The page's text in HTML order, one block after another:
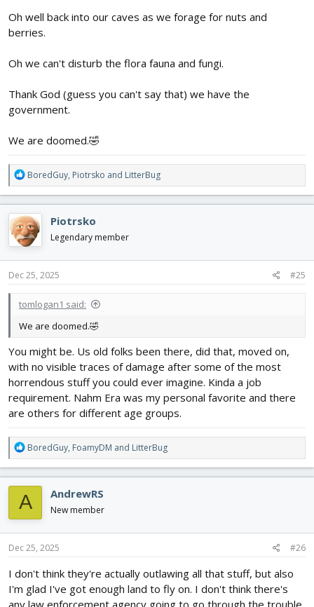
Oh well back into our caves as we forage for nuts and
berries.
Oh we can't disturb the flora fauna and fungi.
Thank God (guess you can't say that) we have the
government.
We are doomed.🤣
R
e
a
c
t
i
o
n
s
BoredGuy, Piotrsko and LitterBug
Piotrsko
Legendary member
Dec 25, 2025 #25
tomlogan1 said:
We are doomed.🤣
You might be. Us old folks been there, did that, moved on,
with no visible traces of damage after some of the most
horrendous stuff you could ever imagine. Kinda a job
requirement. Nahm Era was my personal favorite and there
are others for different age groups.
R
e
a
c
t
o
n
s
BoredGuy, FoamyDM and LitterBug
A AndrewRS
New member
Dec 25, 2025 #26
I don't think they're actually outlawing all that stuff, but also
I'm glad I've got enough land to fly on. I don't think there's